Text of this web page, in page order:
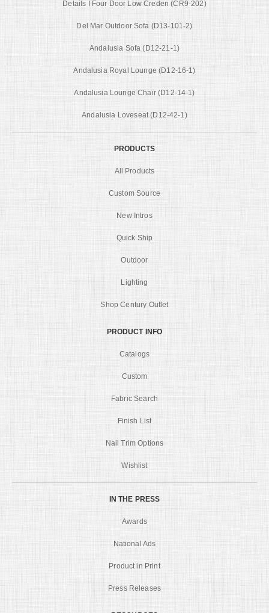
Details I Four Door Low Creden (CR9-202)
Del Mar Outdoor Sofa (D13-101-2)
Andalusia Sofa (D12-21-1)
Andalusia Royal Lounge (D12-16-1)
Andalusia Lounge Chair (D12-14-1)
Andalusia Loveseat (D12-42-1)
PRODUCTS
All Products
Custom Source
New Intros
Quick Ship
Outdoor
Lighting
Shop Century Outlet
PRODUCT INFO
Catalogs
Custom
Fabric Search
Finish List
Nail Trim Options
Wishlist
IN THE PRESS
Awards
National Ads
Product in Print
Press Releases